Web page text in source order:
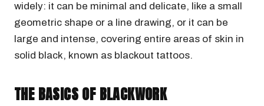
widely: it can be minimal and delicate, like a small
geometric shape or a line drawing, or it can be
large and intense, covering entire areas of skin in
solid black, known as blackout tattoos.
THE BASICS OF BLACKWORK